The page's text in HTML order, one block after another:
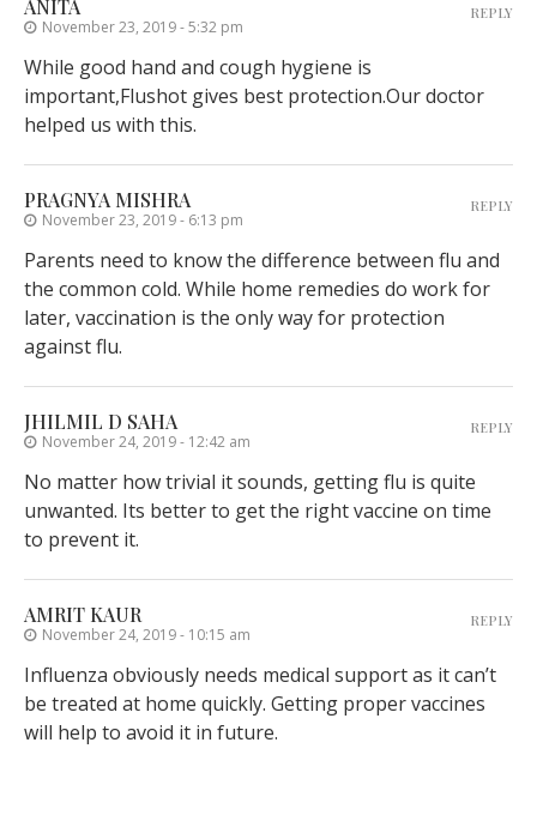
ANITA
November 23, 2019 - 5:32 pm
While good hand and cough hygiene is
important,Flushot gives best protection.Our doctor
helped us with this.
REPLY
PRAGNYA MISHRA
November 23, 2019 - 6:13 pm
Parents need to know the difference between flu and
the common cold. While home remedies do work for
later, vaccination is the only way for protection
against flu.
REPLY
JHILMIL D SAHA
November 24, 2019 - 12:42 am
No matter how trivial it sounds, getting flu is quite
unwanted. Its better to get the right vaccine on time
to prevent it.
REPLY
AMRIT KAUR
November 24, 2019 - 10:15 am
Influenza obviously needs medical support as it can’t
be treated at home quickly. Getting proper vaccines
will help to avoid it in future.
REPLY